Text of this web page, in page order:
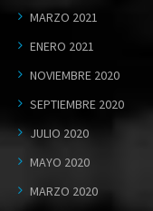
MARZO 2021
ENERO 2021
NOVIEMBRE 2020
SEPTIEMBRE 2020
JULIO 2020
MAYO 2020
MARZO 2020